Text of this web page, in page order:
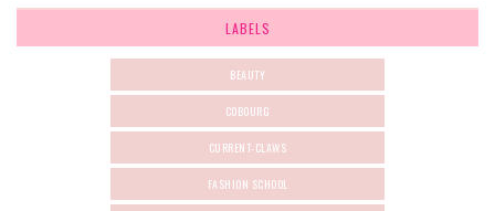
LABELS
BEAUTY
COBOURG
CURRENT-CLAWS
FASHION SCHOOL